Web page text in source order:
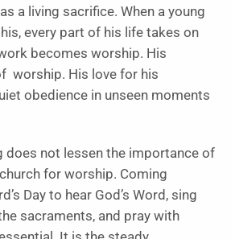
a living sacrifice. When a young
every part of his life takes on
becomes worship. His
worship. His love for his
obedience in unseen moments
does not lessen the importance of
for worship. Coming
Day to hear God’s Word, sing
sacraments, and pray with